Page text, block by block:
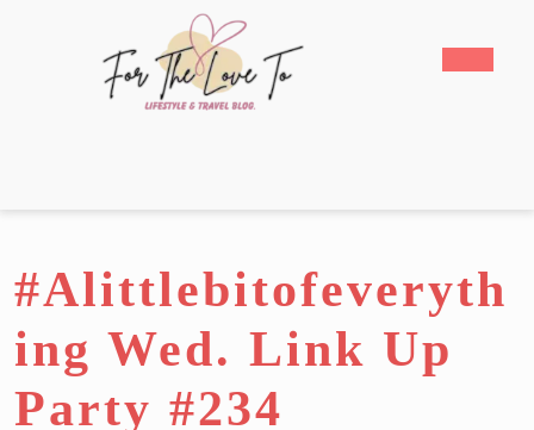
#Alittlebitofeveryth
ing Wed. Link Up
Party #234